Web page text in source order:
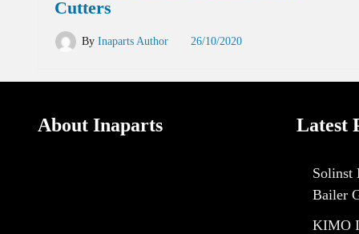
Cutters
By Inaparts Author 26/10/2020
About Inaparts Latest
Solinst
Bailer
KIMO